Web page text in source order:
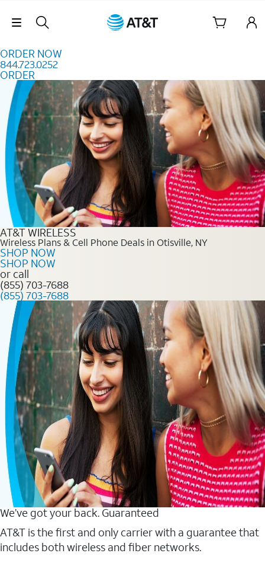
Skip Navigation
ORDER NOW
844.723.0252
ORDER
Order Now 844.723.0252
AT&T WIRELESS
Wireless Plans & Cell Phone Deals in Otisville, NY
SHOP NOW
SHOP NOW
or call
(855) 703-7688
(855) 703-7688
We’ve got your back. Guaranteed
AT&T is the first and only carrier with a guarantee that
includes both wireless and fiber networks.